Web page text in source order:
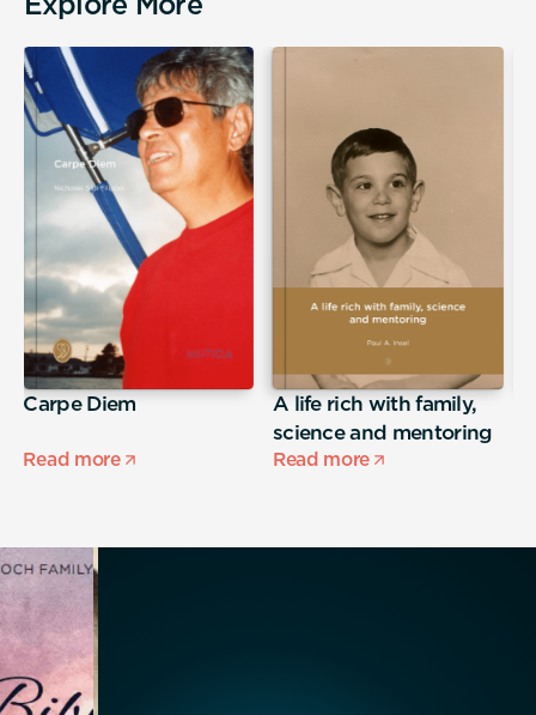
Carpe Diem
Read more
A life rich with family,
science and mentoring
Read more